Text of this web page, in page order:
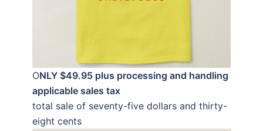
ONLY $49.95 plus processing and handling
applicable sales tax
total sale of seventy-five dollars and thirty-
eight cents